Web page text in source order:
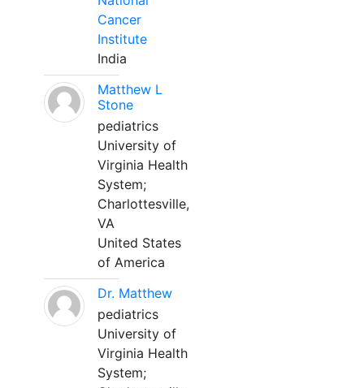
Cancer
Institute
India
Matthew L
Stone
pediatrics
University of
Virginia Health
System;
Charlottesville,
VA
United States
of America
Dr. Matthew
pediatrics
University of
Virginia Health
System;